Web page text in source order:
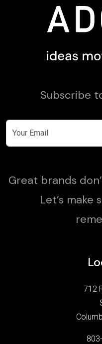
Subscribe
Great brands
Let’s
712